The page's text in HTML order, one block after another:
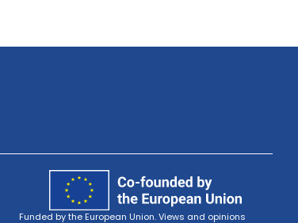
Funded by the European Union. Views and opinions